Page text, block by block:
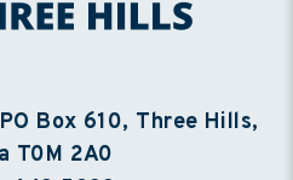
Box 610, Three Hills,
T0M 2A0